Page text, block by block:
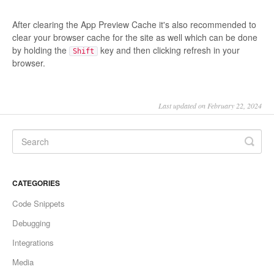
After clearing the App Preview Cache it's also recommended to
clear your browser cache for the site as well which can be done
by holding the
Shift
key and then clicking refresh in your
browser.
Last updated on February 22, 2024
CATEGORIES
Code Snippets
Debugging
Integrations
Media